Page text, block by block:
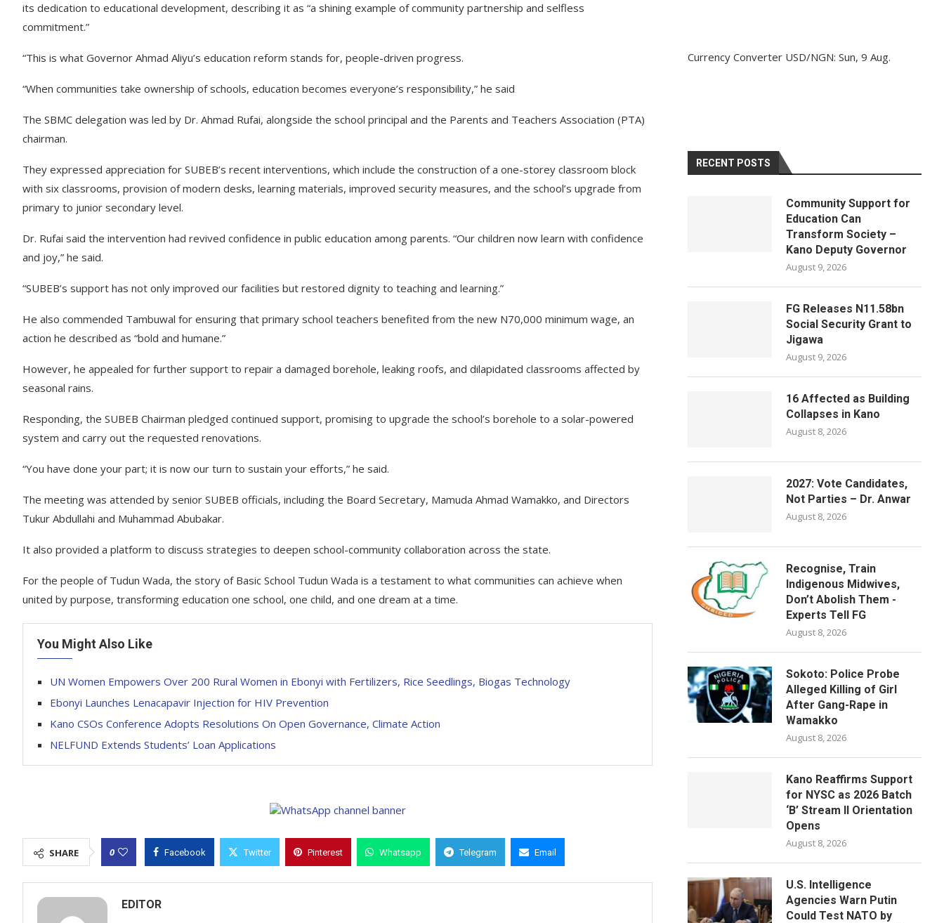
its dedication to educational development, describing it as “a shining example of community partnership and selfless
commitment.”
“This is what Governor Ahmad Aliyu’s education reform stands for, people-driven progress.
“When communities take ownership of schools, education becomes everyone’s responsibility,” he said
The SBMC delegation was led by Dr. Ahmad Rufai, alongside the school principal and the Parents and Teachers Association (PTA)
chairman.
They expressed appreciation for SUBEB’s recent interventions, which include the construction of a one-storey classroom block
with six classrooms, provision of modern desks, learning materials, improved security measures, and the school’s upgrade from
primary to junior secondary level.
Dr. Rufai said the intervention had revived confidence in public education among parents. “Our children now learn with confidence
and joy,” he said.
“SUBEB’s support has not only improved our facilities but restored dignity to teaching and learning.”
He also commended Tambuwal for ensuring that primary school teachers benefited from the new N70,000 minimum wage, an
action he described as “bold and humane.”
However, he appealed for further support to repair a damaged borehole, leaking roofs, and dilapidated classrooms affected by
seasonal rains.
Responding, the SUBEB Chairman pledged continued support, promising to upgrade the school’s borehole to a solar-powered
system and carry out the requested renovations.
“You have done your part; it is now our turn to sustain your efforts,” he said.
The meeting was attended by senior SUBEB officials, including the Board Secretary, Mamuda Ahmad Wamakko, and Directors
Tukur Abdullahi and Muhammad Abubakar.
It also provided a platform to discuss strategies to deepen school-community collaboration across the state.
For the people of Tudun Wada, the story of Basic School Tudun Wada is a testament to what communities can achieve when
united by purpose, transforming education one school, one child, and one dream at a time.
You Might Also Like
UN Women Empowers Over 200 Rural Women in Ebonyi with Fertilizers, Rice Seedlings, Biogas Technology
Ebonyi Launches Lenacapavir Injection for HIV Prevention
Kano CSOs Conference Adopts Resolutions On Open Governance, Climate Action
NELFUND Extends Students’ Loan Applications
SHARE 0 Facebook Twitter Pinterest Whatsapp Telegram Email
EDITOR
Currency Converter USD/NGN: Sun, 9 Aug.
RECENT POSTS
Community Support for
Education Can
Transform Society –
Kano Deputy Governor
August 9, 2026
FG Releases N11.58bn
Social Security Grant to
Jigawa
August 9, 2026
16 Affected as Building
Collapses in Kano
August 8, 2026
2027: Vote Candidates,
Not Parties – Dr. Anwar
August 8, 2026
Recognise, Train
Indigenous Midwives,
Don’t Abolish Them -
Experts Tell FG
August 8, 2026
Sokoto: Police Probe
Alleged Killing of Girl
After Gang-Rape in
Wamakko
August 8, 2026
Kano Reaffirms Support
for NYSC as 2026 Batch
‘B’ Stream II Orientation
Opens
August 8, 2026
U.S. Intelligence
Agencies Warn Putin
Could Test NATO by